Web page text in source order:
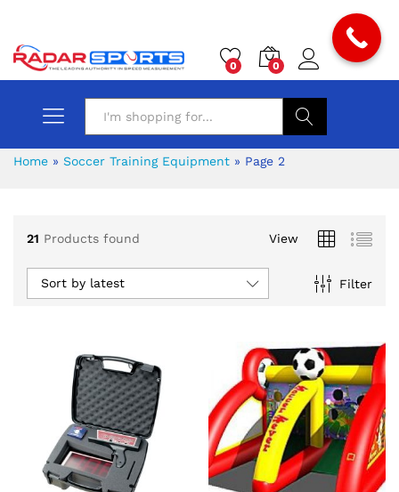
0 0
Search
Home » Soccer Training Equipment » Page 2
21 Products found View
Filter
Sort by latest